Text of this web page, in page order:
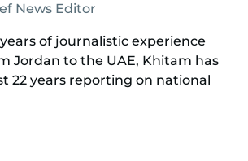
News Editor
of journalistic experience
Jordan to the UAE, Khitam has
22 years reporting on national
from Dubai, with a strong